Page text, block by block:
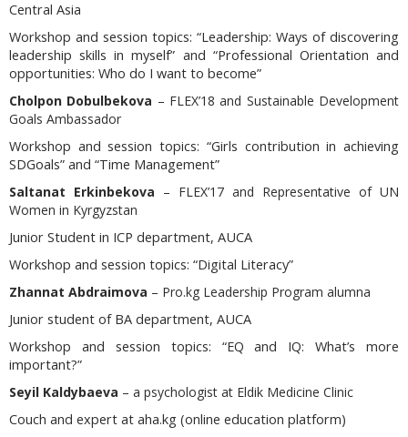
Central Asia
Workshop and session topics: “Leadership: Ways of discovering
leadership skills in myself” and “Professional Orientation and
opportunities: Who do I want to become”
Cholpon Dobulbekova – FLEX’18 and Sustainable Development
Goals Ambassador
Workshop and session topics: “Girls contribution in achieving
SDGoals” and “Time Management”
Saltanat Erkinbekova – FLEX’17 and Representative of UN
Women in Kyrgyzstan
Junior Student in ICP department, AUCA
Workshop and session topics: “Digital Literacy”
Zhannat Abdraimova – Pro.kg Leadership Program alumna
Junior student of BA department, AUCA
Workshop and session topics: “EQ and IQ: What’s more
important?”
Seyil Kaldybaeva – a psychologist at Eldik Medicine Clinic
Couch and expert at aha.kg (online education platform)